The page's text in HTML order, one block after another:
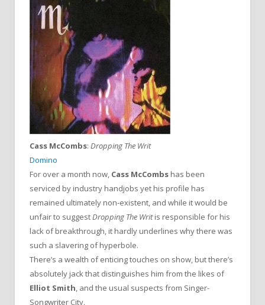
Cass McCombs: Dropping The Writ
Domino
For over a month now, Cass McCombs has been
serviced by industry handjobs yet his profile has
remained ultimately non-existent, and while it would be
unfair to suggestDropping The Writis responsible for his
lack of breakthrough, it hardly underlines why there was
such a slavering of hyperbole.
There’s a wealth of enticing touches on show, but there’s
absolutely jack that distinguishes him from the likes of
Elliot Smith, and the usual suspects from Singer-
Songwriter City.